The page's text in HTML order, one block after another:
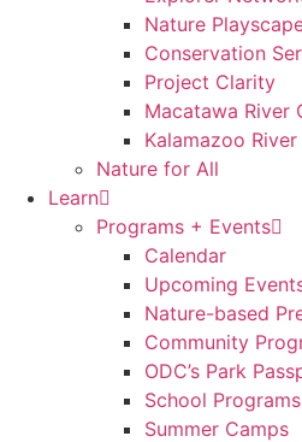
Nature
Conservation
Project Clarity
Macatawa River
Kalamazoo
Nature for All
Learn
Programs + Events
Calendar
Upcoming
Nature-based
Community
ODC’s Park
School Programs
Summer Camps